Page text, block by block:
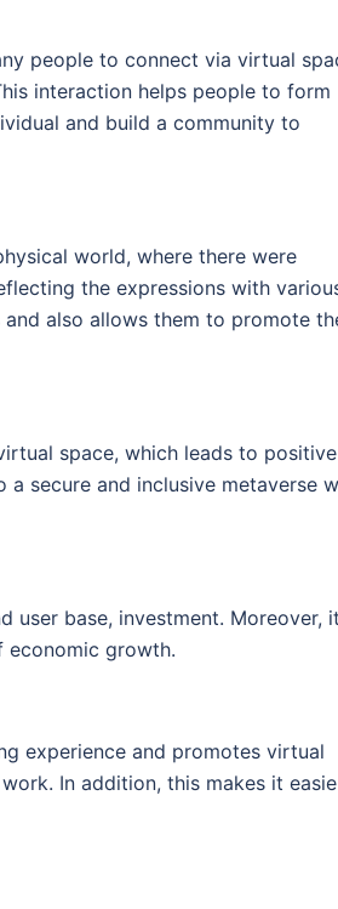
people to connect via virtual
interaction helps people to form
and build a community to
world, where there were
the expressions with
also allows them to promote
space, which leads to positive
a secure and inclusive metaverse
user base, investment. Moreover,
economic growth.
experience and promotes virtual
In addition, this makes it